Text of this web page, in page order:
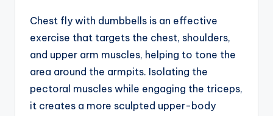
Chest fly with dumbbells is an effective
exercise that targets the chest, shoulders,
and upper arm muscles, helping to tone the
area around the armpits. Isolating the
pectoral muscles while engaging the triceps,
it creates a more sculpted upper-body